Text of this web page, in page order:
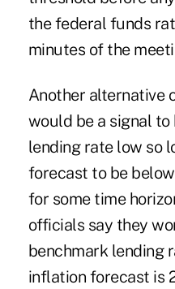
the federal funds
minutes of the
Another alternative
would be a signal
lending rate low so
forecast to be
for some time
officials say they
benchmark lending
inflation forecast is